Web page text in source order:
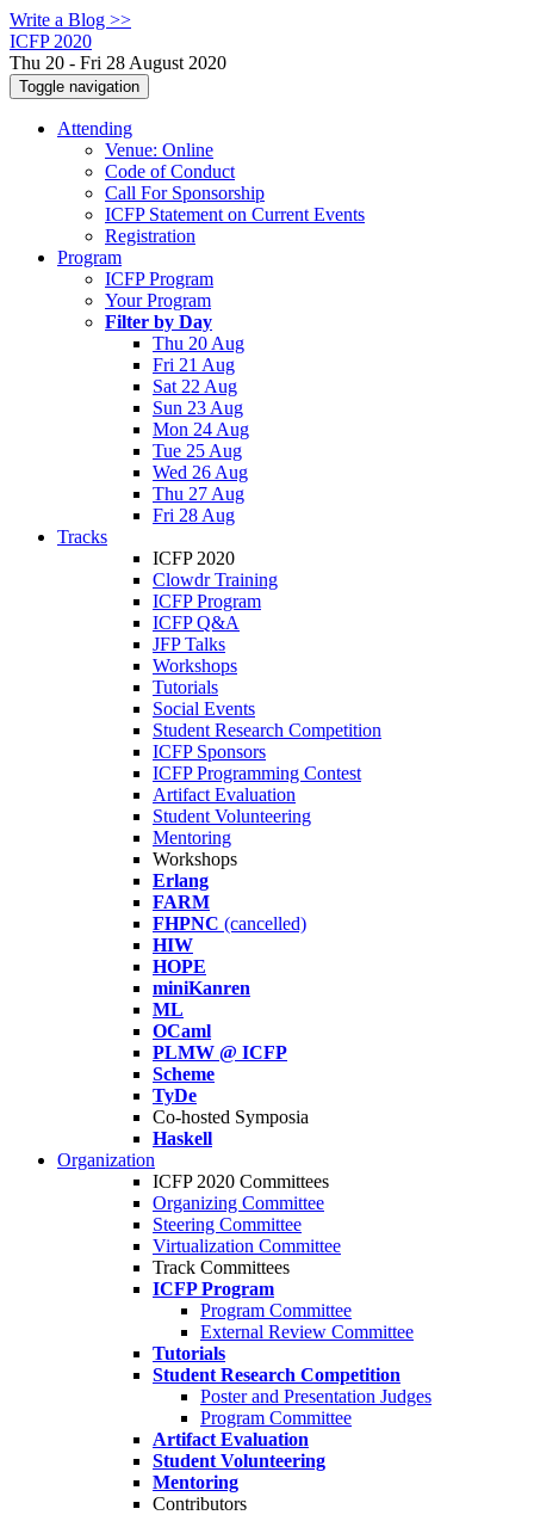
Write a Blog >>
ICFP 2020
Thu 20 - Fri 28 August 2020
Toggle navigation
Attending
Venue: Online
Code of Conduct
Call For Sponsorship
ICFP Statement on Current Events
Registration
Program
ICFP Program
Your Program
Filter by Day
Thu 20 Aug
Fri 21 Aug
Sat 22 Aug
Sun 23 Aug
Mon 24 Aug
Tue 25 Aug
Wed 26 Aug
Thu 27 Aug
Fri 28 Aug
Tracks
ICFP 2020
Clowdr Training
ICFP Program
ICFP Q&A
JFP Talks
Workshops
Tutorials
Social Events
Student Research Competition
ICFP Sponsors
ICFP Programming Contest
Artifact Evaluation
Student Volunteering
Mentoring
Workshops
Erlang
FARM
FHPNC (cancelled)
HIW
HOPE
miniKanren
ML
OCaml
PLMW @ ICFP
Scheme
TyDe
Co-hosted Symposia
Haskell
Organization
ICFP 2020 Committees
Organizing Committee
Steering Committee
Virtualization Committee
Track Committees
ICFP Program
Program Committee
External Review Committee
Tutorials
Student Research Competition
Poster and Presentation Judges
Program Committee
Artifact Evaluation
Student Volunteering
Mentoring
Contributors